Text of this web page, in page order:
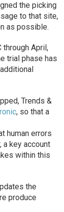
the picking
to that site,
as possible.
April,
trial phase has
Trends &
, so that a
human errors
a key account
within this
the
produce